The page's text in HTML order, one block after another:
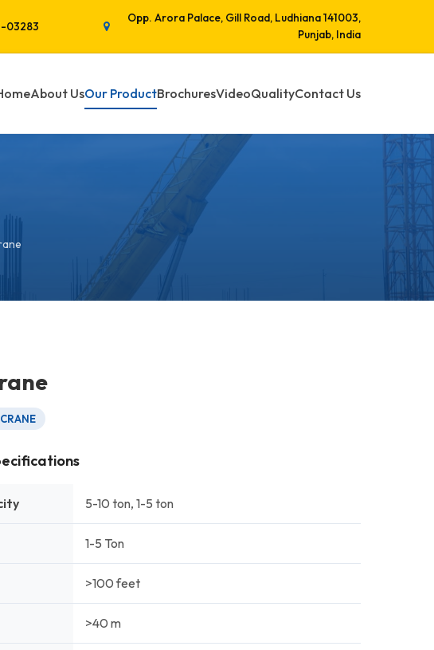
03283
Opp. Arora Palace, Gill Road, Ludhiana 141003,
Punjab, India
About UsOur ProductBrochuresVideoQualityContact Us
5-10 ton, 1-5 ton
1-5 Ton
>100 feet
>40 m